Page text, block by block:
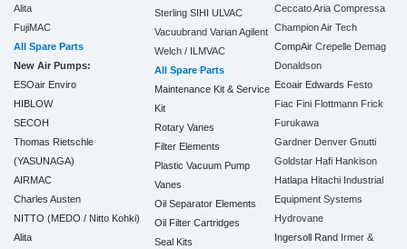
Alita
FujiMAC
All Spare Parts
New Air Pumps:
ESOair Enviro
HIBLOW
SECOH
Thomas Rietschle
(YASUNAGA)
AIRMAC
Charles Austen
NITTO (MEDO / Nitto Kohki)
Alita
Sterling SIHI
ULVAC
Vacuubrand Varian Agilent
Welch / ILMVAC
All Spare Parts
Maintenance Kit & Service
Kit
Rotary Vanes
Filter Elements
Plastic Vacuum Pump
Vanes
Oil Separator Elements
Oil Filter Cartridges
Seal Kits
Ceccato Aria Compressa
Champion Air Tech
CompAir Crepelle Demag
Donaldson
Ecoair Edwards Festo
Fiac Fini Flottmann Frick
Furukawa
Gardner Denver Gnutti
Goldstar Hafi Hankison
Hatlapa Hitachi Industrial
Equipment Systems
Hydrovane
Ingersoll Rand Irmer &